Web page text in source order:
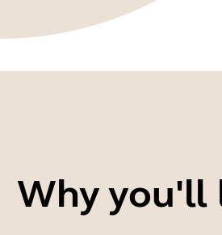
Why you'll